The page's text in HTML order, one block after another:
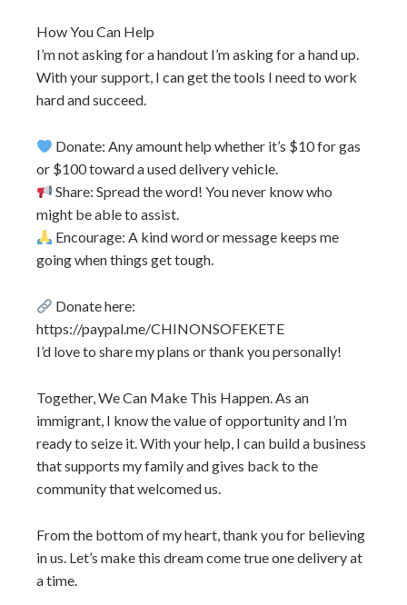
How You Can Help
I’m not asking for a handout I’m asking for a hand up.
With your support, I can get the tools I need to work
hard and succeed.
Donate: Any amount help whether it’s $10 for gas
or $100 toward a used delivery vehicle.
Share: Spread the word! You never know who
might be able to assist.
Encourage: A kind word or message keeps me
going when things get tough.
Donate here:
https://paypal.me/CHINONSOFEKETE
I’d love to share my plans or thank you personally!
Together, We Can Make This Happen. As an
immigrant, I know the value of opportunity and I’m
ready to seize it. With your help, I can build a business
that supports my family and gives back to the
community that welcomed us.
From the bottom of my heart, thank you for believing
in us. Let’s make this dream come true one delivery at
a time.